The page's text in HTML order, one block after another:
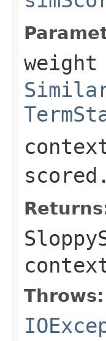
weight
scored.
Throws: